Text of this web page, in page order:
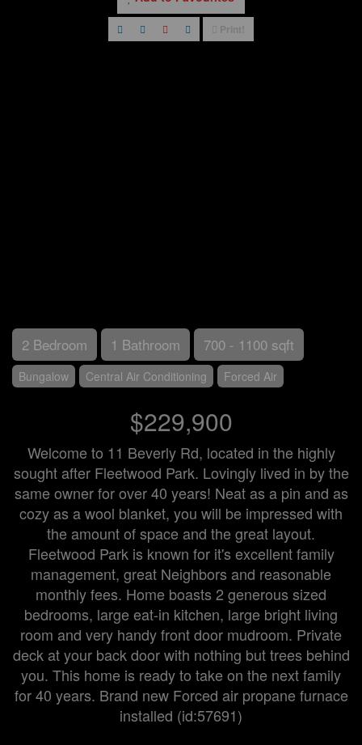
Print!
2 Bedroom 1 Bathroom 700 - 1100 sqft
Bungalow Central Air Conditioning Forced Air
$229,900
Welcome to 11 Beverly Rd, located in the highly
sought after Fleetwood Park. Lovingly lived in by the
same owner for over 40 years! Neat as a pin and as
cozy as a wool blanket, you will be impressed with
the amount of space and the great layout.
Fleetwood Park is known for it's excellent family
management, great Neighbors and reasonable
monthly fees. Home boasts 2 generous sized
bedrooms, large eat-in kitchen, large bright living
room and very handy front door mudroom. Private
deck at your back door with nothing but trees behind
you. This home is ready to take on the next family
for 40 years. Brand new Forced air propane furnace
installed (id:57691)